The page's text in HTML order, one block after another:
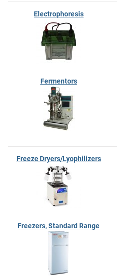
Electrophoresis
Fermentors
Freeze Dryers/Lyophilizers
Freezers, Standard Range